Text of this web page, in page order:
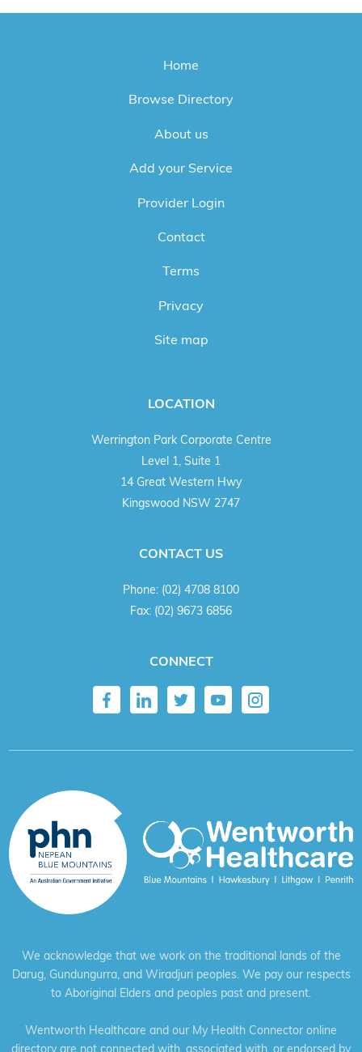
Home
Browse Directory
About us
Add your Service
Provider Login
Contact
Terms
Privacy
Site map
LOCATION
Werrington Park Corporate Centre
Level 1, Suite 1
14 Great Western Hwy
Kingswood NSW 2747
CONTACT US
Phone: (02) 4708 8100
Fax: (02) 9673 6856
CONNECT
We acknowledge that we work on the traditional lands of the
Darug, Gundungurra, and Wiradjuri peoples. We pay our respects
to Aboriginal Elders and peoples past and present.
Wentworth Healthcare and our My Health Connector online